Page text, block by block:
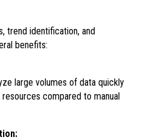
trend identification, and
benefits:
large volumes of data quickly
compared to manual